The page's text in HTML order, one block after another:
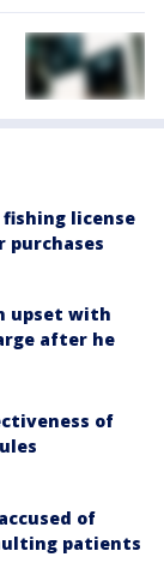
license
purchases
upset with
after he
of
of
patients